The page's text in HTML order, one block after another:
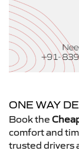
ONE WAY
Book the
comfort and
trusted drivers